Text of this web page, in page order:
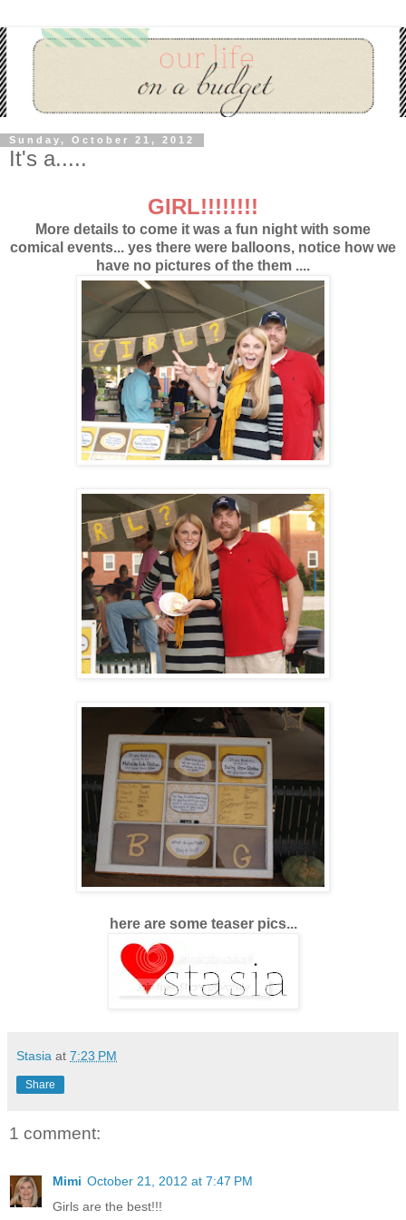
Sunday, October 21, 2012
It's a.....
GIRL!!!!!!!!
More details to come it was a fun night with some
comical events... yes there were balloons, notice how we
have no pictures of the them ....
here are some teaser pics...
Stasia at 7:23 PM
Share
1 comment:
Mimi October 21, 2012 at 7:47 PM
Girls are the best!!!